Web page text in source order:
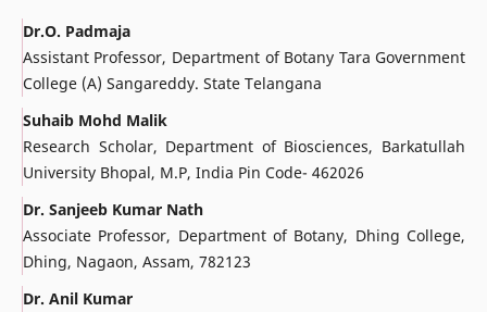
Dr.O. Padmaja
Assistant Professor, Department of Botany Tara Government
College (A) Sangareddy. State Telangana
Suhaib Mohd Malik
Research Scholar, Department of Biosciences, Barkatullah
University Bhopal, M.P, India Pin Code- 462026
Dr. Sanjeeb Kumar Nath
Associate Professor, Department of Botany, Dhing College,
Dhing, Nagaon, Assam, 782123
Dr. Anil Kumar